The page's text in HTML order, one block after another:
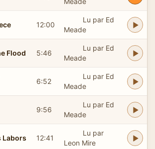
12:00
Lu par Ed
Meade
Flood 5:46
Lu par Ed
Meade
6:52
Lu par Ed
Meade
9:56
Lu par Ed
Meade
Labors 12:41
Lu par
Leon Mire